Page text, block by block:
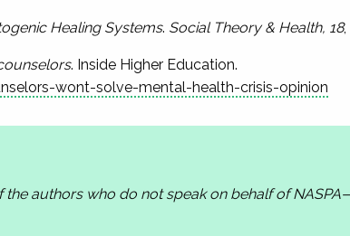
Healing Systems. Social Theory & Health, 18,
. Inside Higher Education.
wont-solve-mental-health-crisis-opinion
authors who do not speak on behalf of